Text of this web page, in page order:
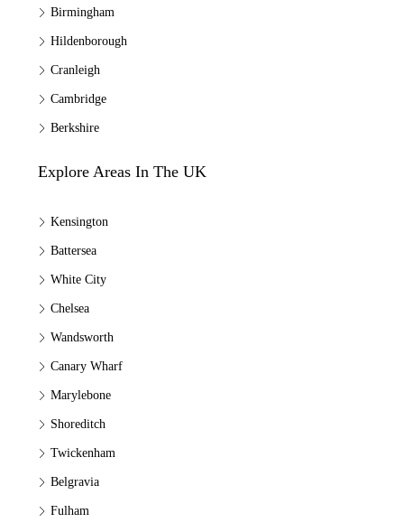
Birmingham
Hildenborough
Cranleigh
Cambridge
Berkshire
Explore Areas In The UK
Kensington
Battersea
White City
Chelsea
Wandsworth
Canary Wharf
Marylebone
Shoreditch
Twickenham
Belgravia
Fulham